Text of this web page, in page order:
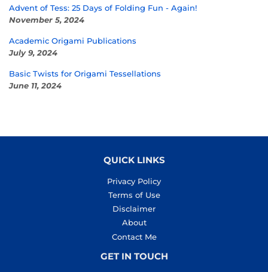
Advent of Tess: 25 Days of Folding Fun - Again!
November 5, 2024
Academic Origami Publications
July 9, 2024
Basic Twists for Origami Tessellations
June 11, 2024
QUICK LINKS
Privacy Policy
Terms of Use
Disclaimer
About
Contact Me
GET IN TOUCH